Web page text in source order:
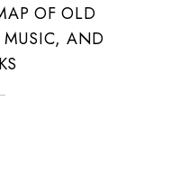
OF OLD
MUSIC, AND